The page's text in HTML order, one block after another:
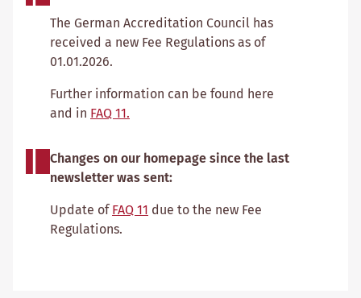
The German Accreditation Council has
received a new Fee Regulations as of
01.01.2026.
Further information can be found here
and in FAQ 11.
Changes on our homepage since the last
newsletter was sent:
Update of FAQ 11 due to the new Fee
Regulations.